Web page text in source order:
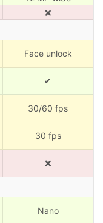
❌
Face unlock
✔
30/60 fps
30 fps
❌
Nano